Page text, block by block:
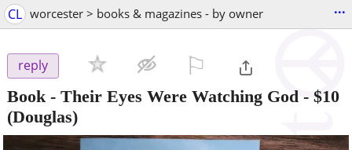
CL worcester > books & magazines - by owner ...
reply
Book - Their Eyes Were Watching God - $10
(Douglas)